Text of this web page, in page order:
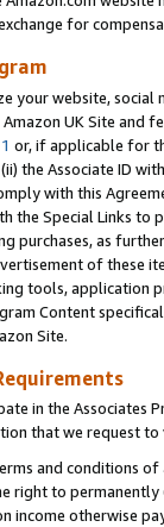
for
your website,
UK Site and
or, if applicable for
the Associate ID
with this
the Special Links
purchases, as
of these
tools, application
Content
Site.
in the Associates
that we request
and conditions
right to
income otherwise